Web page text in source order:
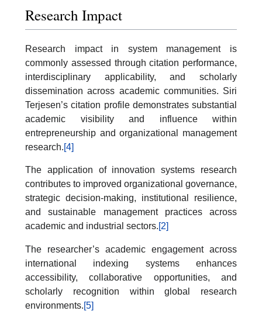
Research Impact
Research impact in system management is
commonly assessed through citation performance,
interdisciplinary applicability, and scholarly
dissemination across academic communities. Siri
Terjesen’s citation profile demonstrates substantial
academic visibility and influence within
entrepreneurship and organizational management
research.[4]
The application of innovation systems research
contributes to improved organizational governance,
strategic decision-making, institutional resilience,
and sustainable management practices across
academic and industrial sectors.[2]
The researcher’s academic engagement across
international indexing systems enhances
accessibility, collaborative opportunities, and
scholarly recognition within global research
environments.[5]